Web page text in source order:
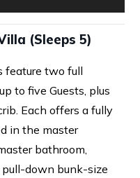
(Sleeps 5)
feature two full
to five Guests, plus
Each offers a fully
in the master
bathroom,
down bunk-size